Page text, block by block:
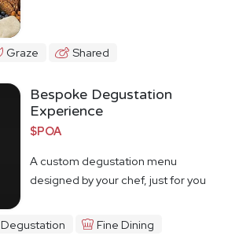
Graze Shared
Bespoke Degustation
Experience
$POA
A custom degustation menu
designed by your chef, just for you
Degustation Fine Dining